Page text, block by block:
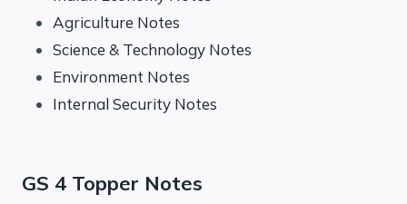
Agriculture Notes
Science & Technology Notes
Environment Notes
Internal Security Notes
GS 4 Topper Notes